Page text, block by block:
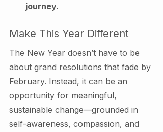
journey.
Make This Year Different
The New Year doesn’t have to be
about grand resolutions that fade by
February. Instead, it can be an
opportunity for meaningful,
sustainable change—grounded in
self-awareness, compassion, and